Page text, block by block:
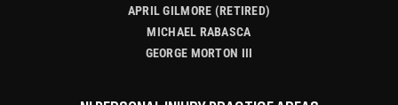
APRIL GILMORE (RETIRED)
MICHAEL RABASCA
GEORGE MORTON III